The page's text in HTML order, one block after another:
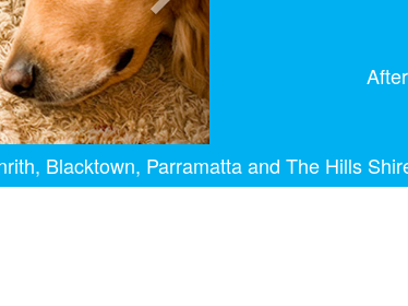
Blacktown, Parramatta and The Hills